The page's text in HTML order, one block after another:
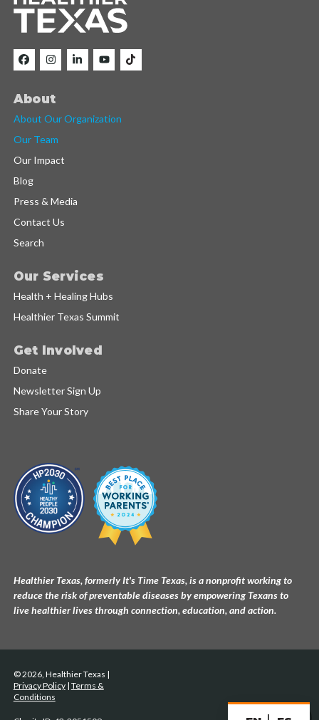
About
About Our Organization
Our Team
Our Impact
Blog
Press & Media
Contact Us
Search
Our Services
Health + Healing Hubs
Healthier Texas Summit
Get Involved
Donate
Newsletter Sign Up
Share Your Story
Healthier Texas, formerly It's Time Texas, is a nonprofit working to
reduce the risk of preventable diseases by empowering Texans to
live healthier lives through connection, education, and action.
© 2026, Healthier Texas |
Privacy Policy| Terms &
Conditions